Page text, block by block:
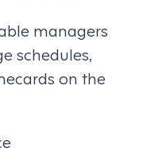
managers
schedules,
on the